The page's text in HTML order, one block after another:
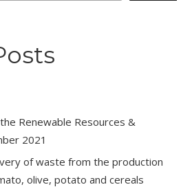
Renewable Resources &
2021
of waste from the production
olive, potato and cereals